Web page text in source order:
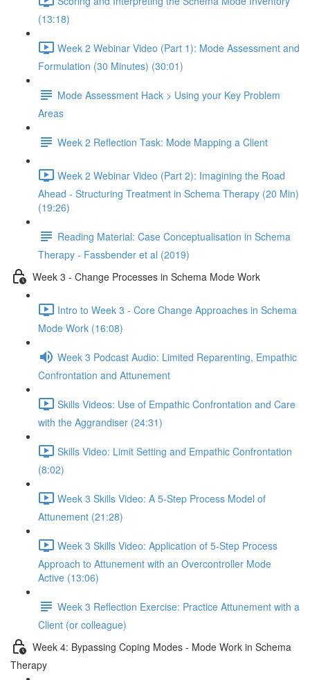
(13:18)
Week 2 Webinar Video (Part 1): Mode Assessment and
Formulation (30 Minutes) (30:01)
Mode Assessment Hack > Using your Key Problem
Areas
Week 2 Reflection Task: Mode Mapping a Client
Week 2 Webinar Video (Part 2): Imagining the Road
Ahead - Structuring Treatment in Schema Therapy (20 Min)
(19:26)
Reading Material: Case Conceptualisation in Schema
Therapy - Fassbender et al (2019)
Week 3 - Change Processes in Schema Mode Work
Intro to Week 3 - Core Change Approaches in Schema
Mode Work (16:08)
Week 3 Podcast Audio: Limited Reparenting, Empathic
Confrontation and Attunement
Skills Videos: Use of Empathic Confrontation and Care
with the Aggrandiser (24:31)
Skills Video: Limit Setting and Empathic Confrontation
(8:02)
Week 3 Skills Video: A 5-Step Process Model of
Attunement (21:28)
Week 3 Skills Video: Application of 5-Step Process
Approach to Attunement with an Overcontroller Mode
Active (13:06)
Week 3 Reflection Exercise: Practice Attunement with a
Client (or colleague)
Week 4: Bypassing Coping Modes - Mode Work in Schema
Therapy